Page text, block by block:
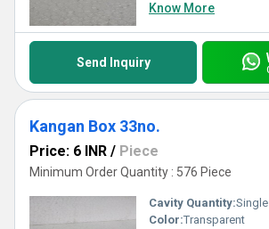
Know More
Send Inquiry
Kangan Box 33no.
Price: 6 INR / Piece
Minimum Order Quantity : 576 Piece
Cavity Quantity:Single
Color:Transparent